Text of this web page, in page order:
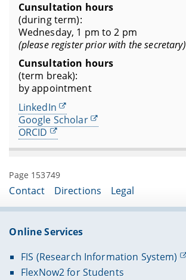
Cunsultation hours
(during term):
Wednesday, 1 pm to 2 pm
(please register prior with the secretary)
Cunsultation hours
(term break):
by appointment
LinkedIn
Google Scholar
ORCID
Page 153749
Contact Directions Legal
Online Services
FIS (Research Information System)
FlexNow2 for Students